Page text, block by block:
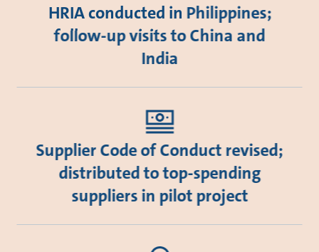
HRIA conducted in Philippines;
follow-up visits to China and
India
Supplier Code of Conduct revised;
distributed to top-spending
suppliers in pilot project